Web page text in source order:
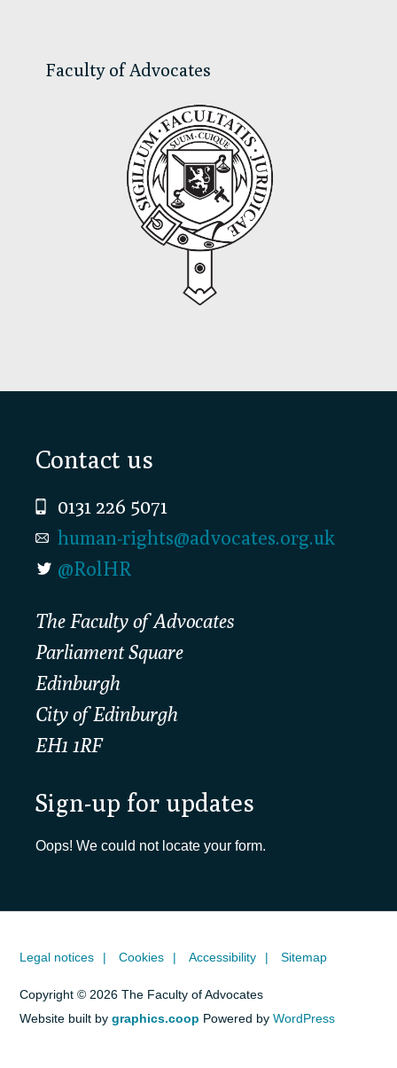
Faculty of Advocates
Footer
Contact us
0131 226 5071
human-rights@advocates.org.uk
@RolHR
The Faculty of Advocates
Parliament Square
Edinburgh
City of Edinburgh
EH1 1RF
Sign-up for updates
Oops! We could not locate your form.
Legal notices Cookies Accessibility Sitemap
Copyright © 2026 The Faculty of Advocates
Website built bygraphics.coop Powered byWordPress